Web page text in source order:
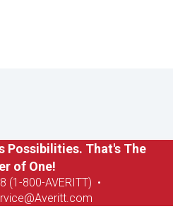
Possibilities. That's The
of One!
(1-800-AVERITT) •